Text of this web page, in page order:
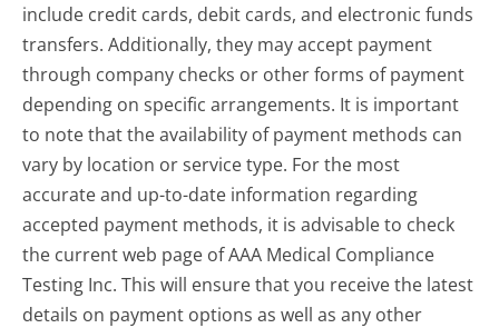
include credit cards, debit cards, and electronic funds
transfers. Additionally, they may accept payment
through company checks or other forms of payment
depending on specific arrangements. It is important
to note that the availability of payment methods can
vary by location or service type. For the most
accurate and up-to-date information regarding
accepted payment methods, it is advisable to check
the current web page of AAA Medical Compliance
Testing Inc. This will ensure that you receive the latest
details on payment options as well as any other